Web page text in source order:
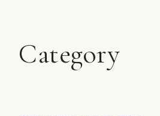
Category